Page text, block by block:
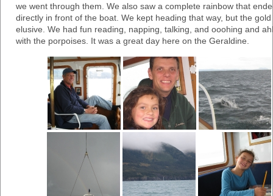
we went through them. We also saw a complete rainbow that
directly in front of the boat. We kept heading that way, but the gold
elusive. We had fun reading, napping, talking, and ooohing and
with the porpoises. It was a great day here on the Geraldine.